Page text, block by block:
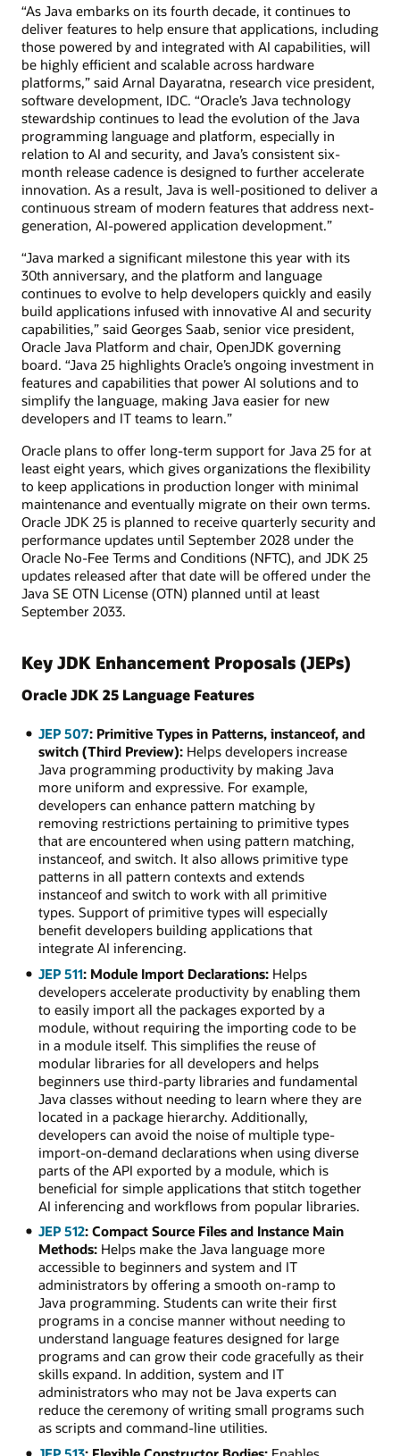
“As Java embarks on its fourth decade, it continues to
deliver features to help ensure that applications, including
those powered by and integrated with AI capabilities, will
be highly efficient and scalable across hardware
platforms,” said Arnal Dayaratna, research vice president,
software development, IDC. “Oracle’s Java technology
stewardship continues to lead the evolution of the Java
programming language and platform, especially in
relation to AI and security, and Java’s consistent six-
month release cadence is designed to further accelerate
innovation. As a result, Java is well-positioned to deliver a
continuous stream of modern features that address next-
generation, AI-powered application development.”
“Java marked a significant milestone this year with its
30th anniversary, and the platform and language
continues to evolve to help developers quickly and easily
build applications infused with innovative AI and security
capabilities,” said Georges Saab, senior vice president,
Oracle Java Platform and chair, OpenJDK governing
board. “Java 25 highlights Oracle’s ongoing investment in
features and capabilities that power AI solutions and to
simplify the language, making Java easier for new
developers and IT teams to learn.”
Oracle plans to offer long-term support for Java 25 for at
least eight years, which gives organizations the flexibility
to keep applications in production longer with minimal
maintenance and eventually migrate on their own terms.
Oracle JDK 25 is planned to receive quarterly security and
performance updates until September 2028 under the
Oracle No-Fee Terms and Conditions (NFTC), and JDK 25
updates released after that date will be offered under the
Java SE OTN License (OTN) planned until at least
September 2033.
Key JDK Enhancement Proposals (JEPs)
Oracle JDK 25 Language Features
JEP 507: Primitive Types in Patterns, instanceof, and
switch (Third Preview):Helps developers increase
Java programming productivity by making Java
more uniform and expressive. For example,
developers can enhance pattern matching by
removing restrictions pertaining to primitive types
that are encountered when using pattern matching,
instanceof, and switch. It also allows primitive type
patterns in all pattern contexts and extends
instanceof and switch to work with all primitive
types. Support of primitive types will especially
benefit developers building applications that
integrate AI inferencing.
JEP 511: Module Import Declarations:Helps
developers accelerate productivity by enabling them
to easily import all the packages exported by a
module, without requiring the importing code to be
in a module itself. This simplifies the reuse of
modular libraries for all developers and helps
beginners use third-party libraries and fundamental
Java classes without needing to learn where they are
located in a package hierarchy. Additionally,
developers can avoid the noise of multiple type-
import-on-demand declarations when using diverse
parts of the API exported by a module, which is
beneficial for simple applications that stitch together
AI inferencing and workflows from popular libraries.
JEP 512: Compact Source Files and Instance Main
Methods:Helps make the Java language more
accessible to beginners and system and IT
administrators by offering a smooth on-ramp to
Java programming. Students can write their first
programs in a concise manner without needing to
understand language features designed for large
programs and can grow their code gracefully as their
skills expand. In addition, system and IT
administrators who may not be Java experts can
reduce the ceremony of writing small programs such
as scripts and command-line utilities.